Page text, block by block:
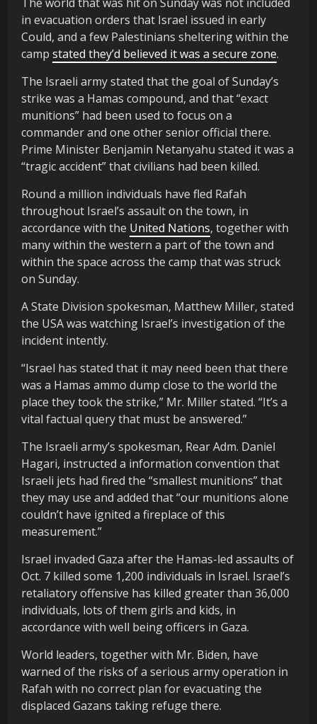
in evacuation orders that Israel issued in early
Could, and a few Palestinians sheltering within the
camp stated they’d believed it was a secure zone.
The Israeli army stated that the goal of Sunday’s
strike was a Hamas compound, and that “exact
munitions” had been used to focus on a
commander and one other senior official there.
Prime Minister Benjamin Netanyahu stated it was a
“tragic accident” that civilians had been killed.
Round a million individuals have fled Rafah
throughout Israel’s assault on the town, in
accordance with the United Nations, together with
many within the western a part of the town and
within the space across the camp that was struck
on Sunday.
A State Division spokesman, Matthew Miller, stated
the USA was watching Israel’s investigation of the
incident intently.
“Israel has stated that it may need been that there
was a Hamas ammo dump close to the world the
place they took the strike,” Mr. Miller stated. “It’s a
vital factual query that must be answered.”
The Israeli army’s spokesman, Rear Adm. Daniel
Hagari, instructed a information convention that
Israeli jets had fired the “smallest munitions” that
they may use and added that “our munitions alone
couldn’t have ignited a fireplace of this
measurement.”
Israel invaded Gaza after the Hamas-led assaults of
Oct. 7 killed some 1,200 individuals in Israel. Israel’s
retaliatory offensive has killed greater than 36,000
individuals, lots of them girls and kids, in
accordance with well being officers in Gaza.
World leaders, together with Mr. Biden, have
warned of the risks of a serious army operation in
Rafah with no correct plan for evacuating the
displaced Gazans taking refuge there.